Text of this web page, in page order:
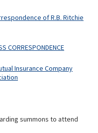
of R.B. Ritchie
CORRESPONDENCE
Insurance Company
summons to attend